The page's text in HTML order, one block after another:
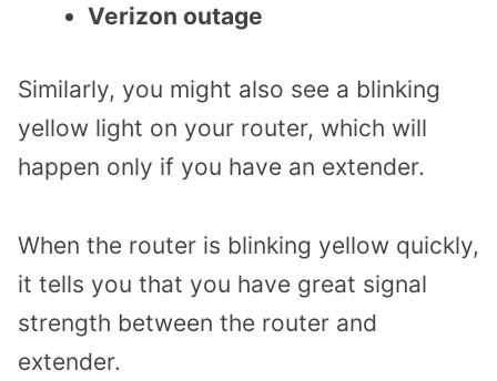
Verizon outage
Similarly, you might also see a blinking
yellow light on your router, which will
happen only if you have an extender.
When the router is blinking yellow quickly,
it tells you that you have great signal
strength between the router and
extender.